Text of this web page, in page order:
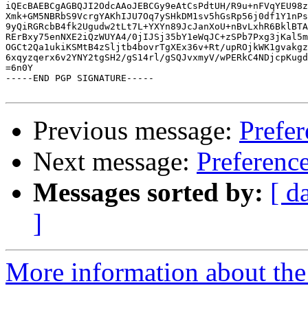
iQEcBAEBCgAGBQJI2OdcAAoJEBCGy9eAtCsPdtUH/
RErBxy75enNXE2iQzWUYA4/
OGCt2Qa1ukiKSMtB4zSljtb4bovrTgXEx36v+Rt/
6xqyzqerx6v2YNY2tgSH2/gS14rl/gSQJvxmyV/
=6n0Y
-----END PGP SIGNATURE-----
Previous message:
Next message:
Messages sorted by: [
]
More information about